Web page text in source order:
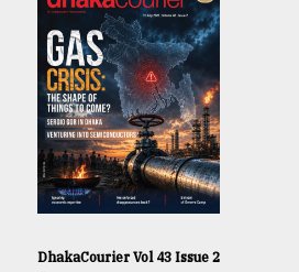
DhakaCourier Vol 43 Issue 2